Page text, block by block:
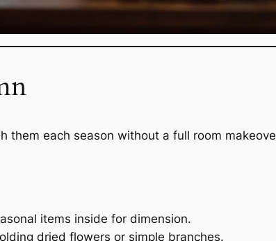
them each season without a full room
items inside for dimension.
dried flowers or simple branches.